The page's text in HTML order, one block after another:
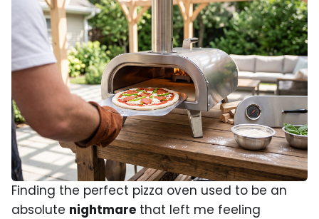
Finding the perfect pizza oven used to be an
absolute nightmare that left me feeling